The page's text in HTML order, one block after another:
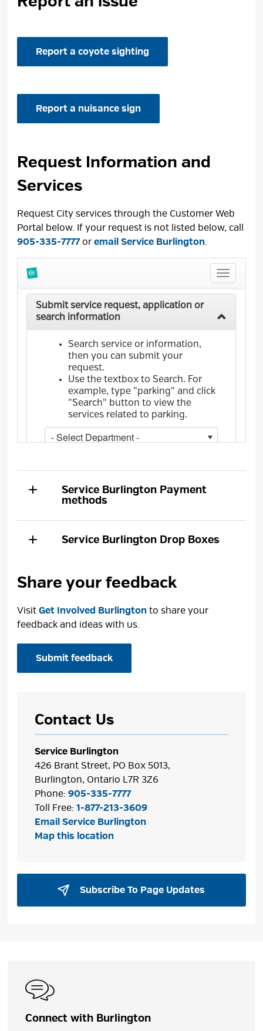
Report a coyote sighting
Report a nuisance sign
Request Information and
Services
Request City services through the Customer Web
Portal below. If your request is not listed below, call
905-335-7777 or email Service Burlington.
Service Burlington Payment
methods
Service Burlington Drop Boxes
Share your feedback
VisitGet Involved Burlington to share your
feedback and ideas with us.
Submit feedback
Contact Us
Service Burlington
426 Brant Street, PO Box 5013,
Burlington, Ontario L7R 3Z6
Phone:905-335-7777
Toll Free:1-877-213-3609
Email Service Burlington
Map this location
Subscribe To Page Updates
Connect with Burlington